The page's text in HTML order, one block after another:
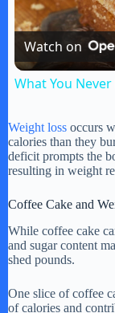
Watch on
What You
Weight loss occurs
calories than they
deficit prompts the
resulting in weight
Coffee Cake and
While coffee cake
and sugar content
shed pounds.
One slice of coffee
of calories and